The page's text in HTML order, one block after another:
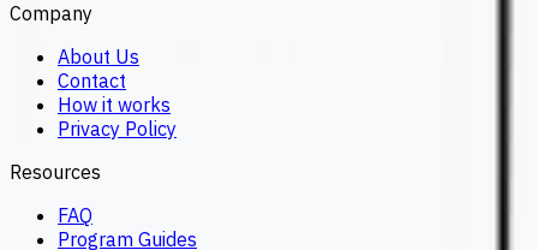
Company
About Us
Contact
How it works
Privacy Policy
Resources
FAQ
Program Guides